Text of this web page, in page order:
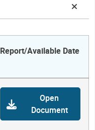
Report/Available Date
Open
Document